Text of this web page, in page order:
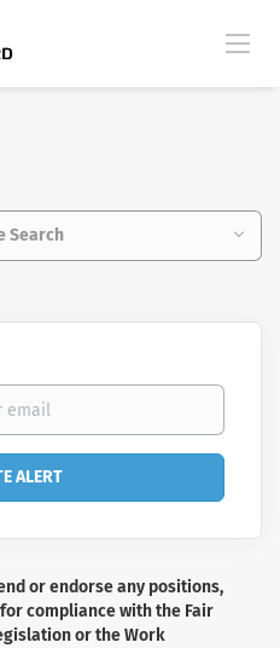
Search
or endorse any positions,
compliance with the Fair
or the Work